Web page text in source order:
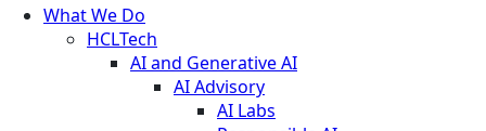
What We Do
HCLTech
AI and Generative AI
AI Advisory
AI Labs